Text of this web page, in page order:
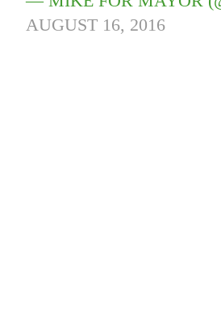
AUGUST 16, 2016